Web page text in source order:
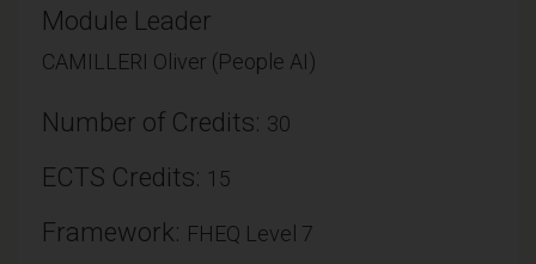
Module Leader
CAMILLERI Oliver (People AI)
Number of Credits: 30
ECTS Credits: 15
Framework: FHEQ Level 7